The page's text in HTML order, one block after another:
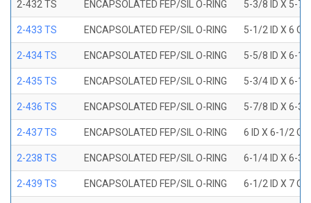
2-432 TS ENCAPSOLATED FEP/SIL O-RING 5-3/8 ID X 5-7/
2-433 TS ENCAPSOLATED FEP/SIL O-RING 5-1/2 ID X 6
2-434 TS ENCAPSOLATED FEP/SIL O-RING 5-5/8 ID X 6-1/
2-435 TS ENCAPSOLATED FEP/SIL O-RING 5-3/4 ID X 6-1/
2-436 TS ENCAPSOLATED FEP/SIL O-RING 5-7/8 ID X 6-3/
2-437 TS ENCAPSOLATED FEP/SIL O-RING 6 ID X 6-1/2
2-238 TS ENCAPSOLATED FEP/SIL O-RING 6-1/4 ID X 6-3/
2-439 TS ENCAPSOLATED FEP/SIL O-RING 6-1/2 ID X 7